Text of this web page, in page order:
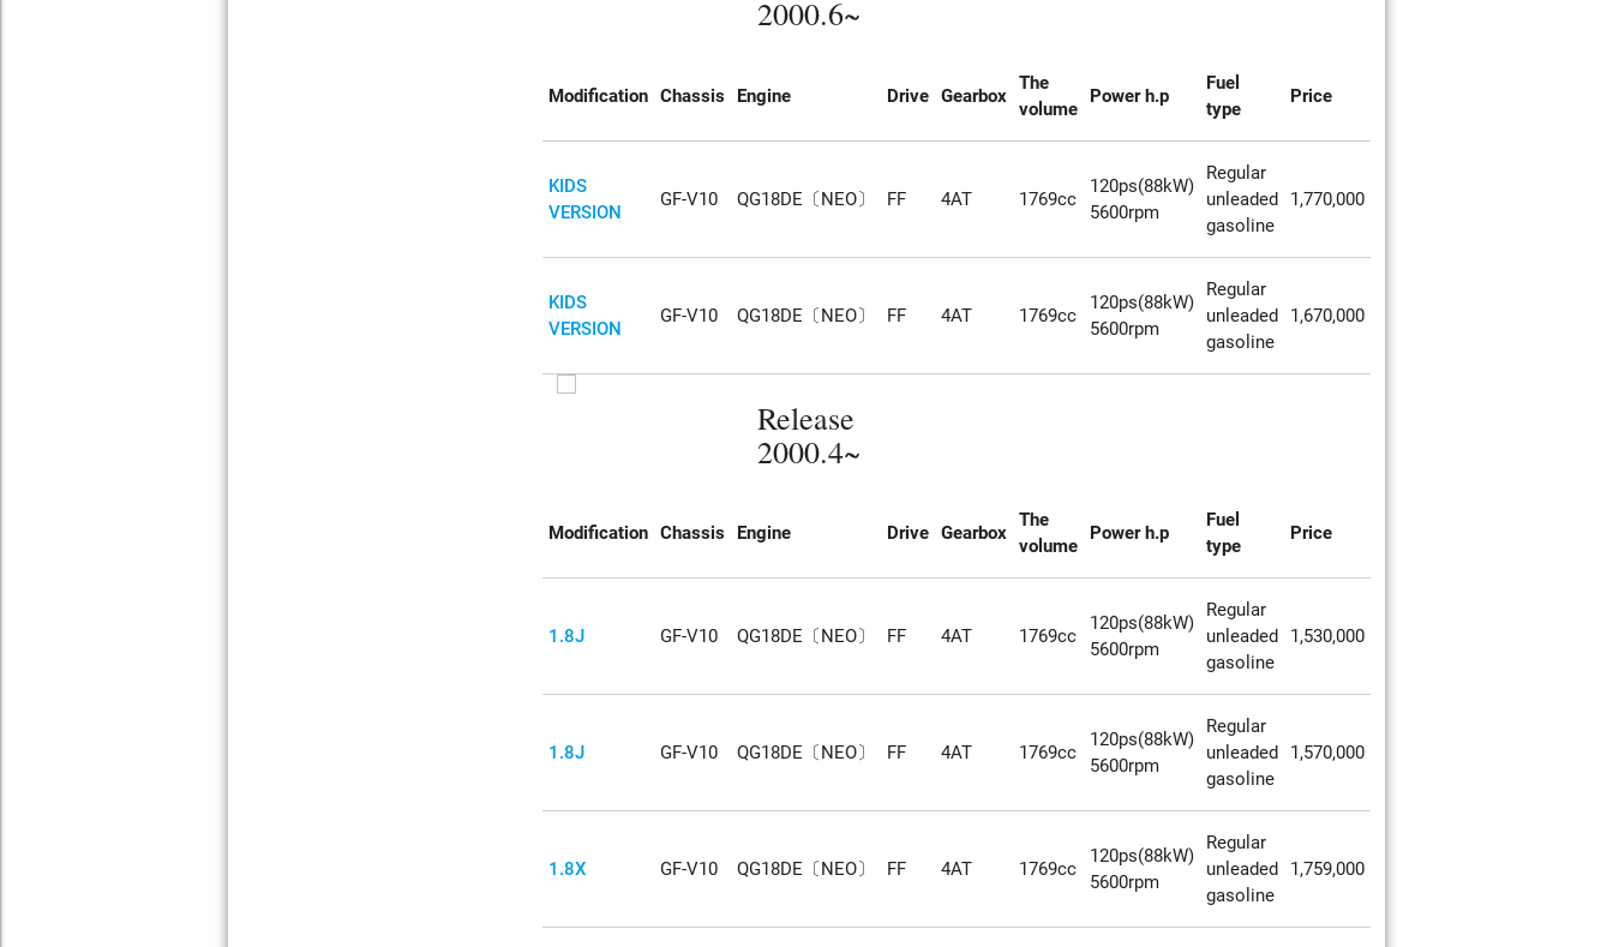
2000.6~
Modification Chassis Engine Drive Gearbox
The
volume
Power h.p
Fuel
type
Price
KIDS
VERSION
GF-V10 QG18DE〔NEO〕 FF 4AT 1769cc
120ps(88kW)
5600rpm
Regular
unleaded
gasoline
1,770,000
KIDS
VERSION
GF-V10 QG18DE〔NEO〕 FF 4AT 1769cc
120ps(88kW)
5600rpm
Regular
unleaded
gasoline
1,670,000
Release
2000.4~
Modification Chassis Engine Drive Gearbox
The
volume
Power h.p
Fuel
type
Price
1.8J GF-V10 QG18DE〔NEO〕 FF 4AT 1769cc
120ps(88kW)
5600rpm
Regular
unleaded
gasoline
1,530,000
1.8J GF-V10 QG18DE〔NEO〕 FF 4AT 1769cc
120ps(88kW)
5600rpm
Regular
unleaded
gasoline
1,570,000
1.8X GF-V10 QG18DE〔NEO〕 FF 4AT 1769cc
120ps(88kW)
5600rpm
Regular
unleaded
gasoline
1,759,000